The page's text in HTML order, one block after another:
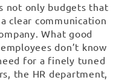
not only budgets that
clear communication
What good
don’t know
for a finely tuned
the HR department,